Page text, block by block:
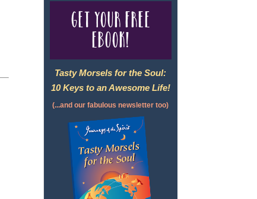
Get your free
eBook!
Tasty Morsels for the Soul:
10 Keys to an Awesome Life!
(...and our fabulous newsletter too)